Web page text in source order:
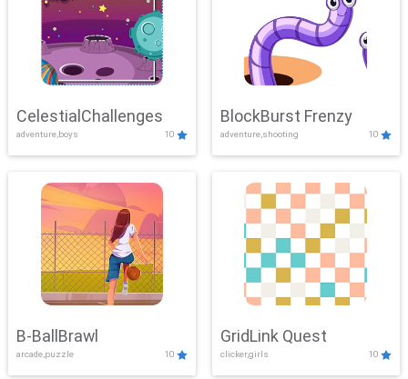
CelestialChallenges
adventure,boys 10
BlockBurst Frenzy
adventure,shooting 10
B-BallBrawl
arcade,puzzle 10
GridLink Quest
clicker,girls 10